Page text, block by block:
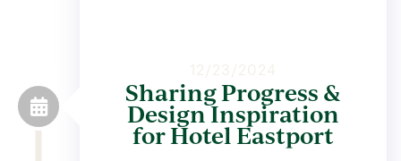
12/23/2024
Sharing Progress &
Design Inspiration
for Hotel Eastport